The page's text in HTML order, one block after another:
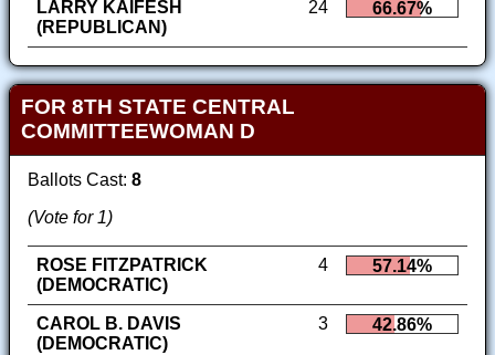
LARRY KAIFESH
(REPUBLICAN)
24 66.67%
FOR 8TH STATE CENTRAL
COMMITTEEWOMAN D
Ballots Cast: 8
(Vote for 1)
ROSE FITZPATRICK
(DEMOCRATIC)
4 57.14%
CAROL B. DAVIS
(DEMOCRATIC)
3 42.86%